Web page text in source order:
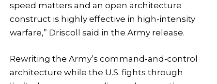
speed matters and an open architecture
construct is highly effective in high-intensity
warfare,” Driscoll said in the Army release.
Rewriting the Army’s command-and-control
architecture while the U.S. fights through